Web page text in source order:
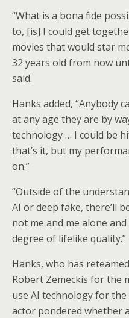
“What is a bona fide
to, [is] I could get
movies that would star
32 years old from now
said.
Hanks added, “Anybody
at any age they are by
technology … I could be
that’s it, but my
on.”
“Outside of the
AI or deep fake, there’ll
not me and me alone
degree of lifelike quality.”
Hanks, who has
Robert Zemeckis for the
use AI technology for
actor pondered whether